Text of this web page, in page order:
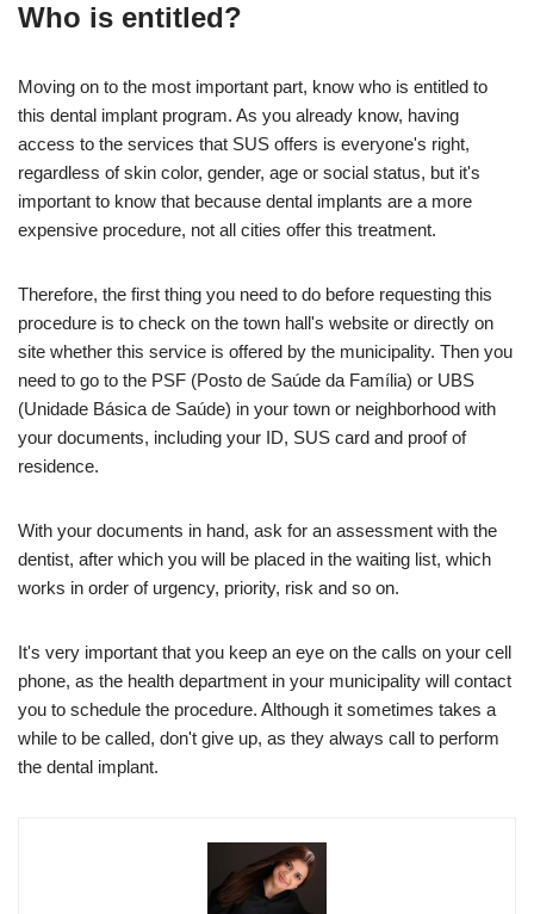
Who is entitled?
Moving on to the most important part, know who is entitled to
this dental implant program. As you already know, having
access to the services that SUS offers is everyone's right,
regardless of skin color, gender, age or social status, but it's
important to know that because dental implants are a more
expensive procedure, not all cities offer this treatment.
Therefore, the first thing you need to do before requesting this
procedure is to check on the town hall's website or directly on
site whether this service is offered by the municipality. Then you
need to go to the PSF (Posto de Saúde da Família) or UBS
(Unidade Básica de Saúde) in your town or neighborhood with
your documents, including your ID, SUS card and proof of
residence.
With your documents in hand, ask for an assessment with the
dentist, after which you will be placed in the waiting list, which
works in order of urgency, priority, risk and so on.
It's very important that you keep an eye on the calls on your cell
phone, as the health department in your municipality will contact
you to schedule the procedure. Although it sometimes takes a
while to be called, don't give up, as they always call to perform
the dental implant.